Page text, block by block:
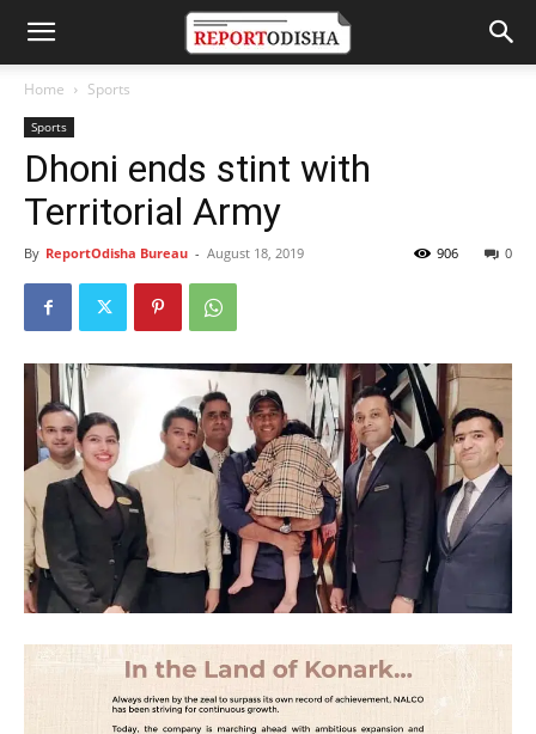
Home Sports
Sports
Dhoni ends stint with
Territorial Army
By ReportOdisha Bureau - August 18, 2019 0
906